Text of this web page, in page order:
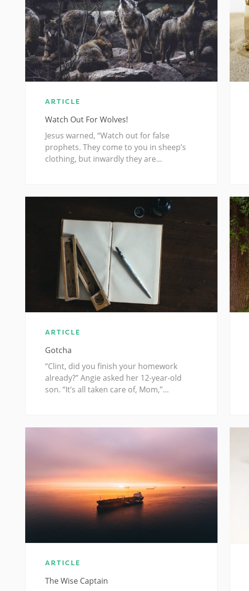
ARTICLE
Watch Out For Wolves!
Jesus warned, “Watch out for false
prophets. They come to you in sheep’s
clothing, but inwardly they are…
ARTICLE
Gotcha
“Clint, did you finish your homework
already?” Angie asked her 12-year-old
son. “It’s all taken care of, Mom,”…
ARTICLE
The Wise Captain